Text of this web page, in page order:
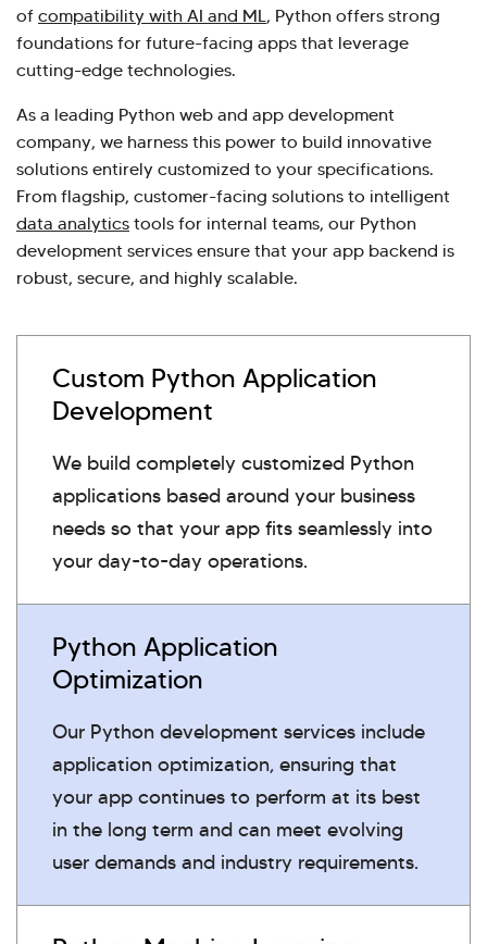
of compatibility with AI and ML , Python offers strong
foundations for future-facing apps that leverage
cutting-edge technologies.
As a leading Python web and app development
company, we harness this power to build innovative
solutions entirely customized to your specifications.
From flagship, customer-facing solutions to intelligent
data analytics tools for internal teams, our Python
development services ensure that your app backend is
robust, secure, and highly scalable.
Custom Python Application
Development
We build completely customized Python
applications based around your business
needs so that your app fits seamlessly into
your day-to-day operations.
Python Application
Optimization
Our Python development services include
application optimization, ensuring that
your app continues to perform at its best
in the long term and can meet evolving
user demands and industry requirements.